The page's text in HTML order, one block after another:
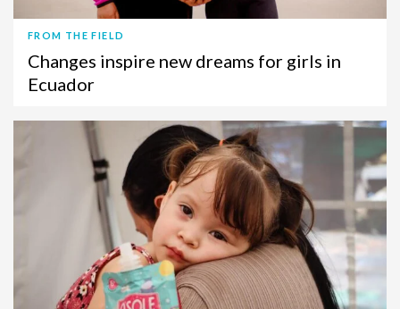
FROM THE FIELD
Changes inspire new dreams for girls in
Ecuador